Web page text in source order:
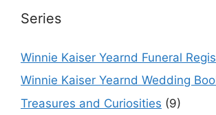
Series
Winnie Kaiser Yearnd Funeral
Winnie Kaiser Yearnd Wedding
Treasures and Curiosities (9)